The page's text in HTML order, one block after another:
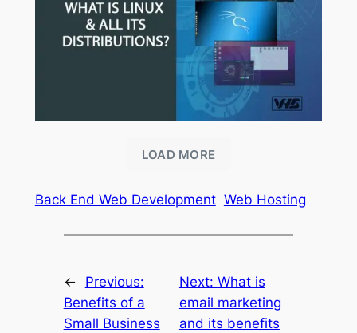
LOAD MORE
Back End Web Development Web Hosting
←
Previous:
Benefits of a
Small Business
Next: What is
email marketing
and its benefits